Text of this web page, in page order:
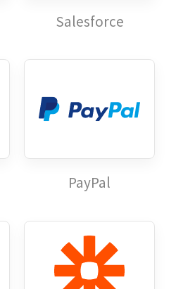
Salesforce
PayPal